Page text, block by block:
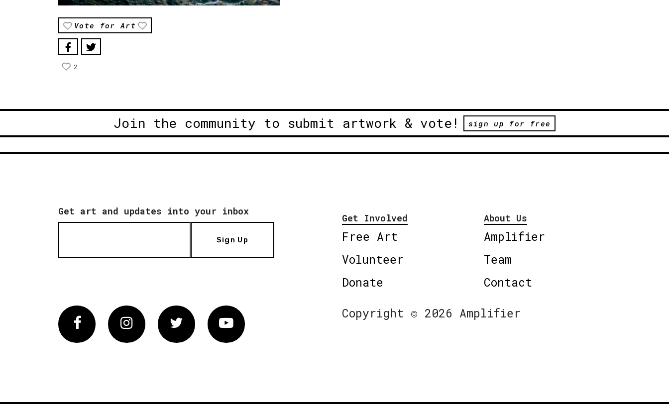
Vote for Art
2
Join the community to submit artwork & vote! sign up for free
Get art and updates into your inbox
Sign Up
Get Involved
Free Art
Volunteer
Donate
About Us
Amplifier
Team
Contact
FacebookInstagram Twitter Vimeo
Copyright © 2026 Amplifier